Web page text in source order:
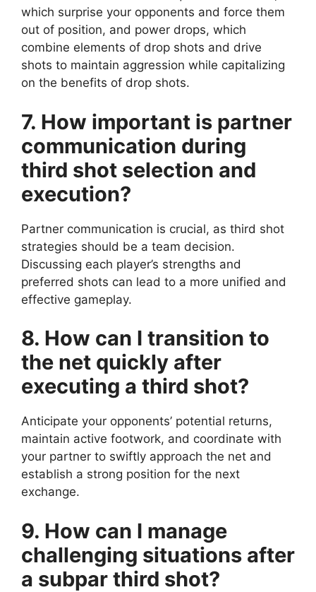
which surprise your opponents and force them
out of position, and power drops, which
combine elements of drop shots and drive
shots to maintain aggression while capitalizing
on the benefits of drop shots.
7. How important is partner
communication during
third shot selection and
execution?
Partner communication is crucial, as third shot
strategies should be a team decision.
Discussing each player’s strengths and
preferred shots can lead to a more unified and
effective gameplay.
8. How can I transition to
the net quickly after
executing a third shot?
Anticipate your opponents’ potential returns,
maintain active footwork, and coordinate with
your partner to swiftly approach the net and
establish a strong position for the next
exchange.
9. How can I manage
challenging situations after
a subpar third shot?